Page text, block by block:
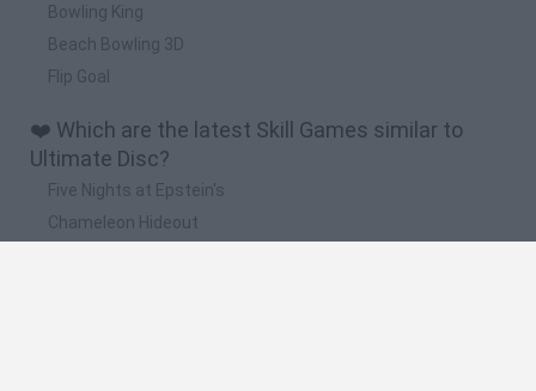
Bowling King
Beach Bowling 3D
Flip Goal
❤️ Which are the latest Skill Games similar to
Ultimate Disc?
Five Nights at Epstein's
Chameleon Hideout